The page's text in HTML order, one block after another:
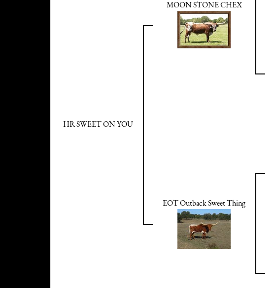
HR SWEET ON YOU
MOON STONE CHEX
EOT Outback Sweet Thing